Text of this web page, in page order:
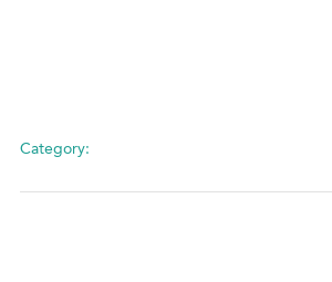
Category: